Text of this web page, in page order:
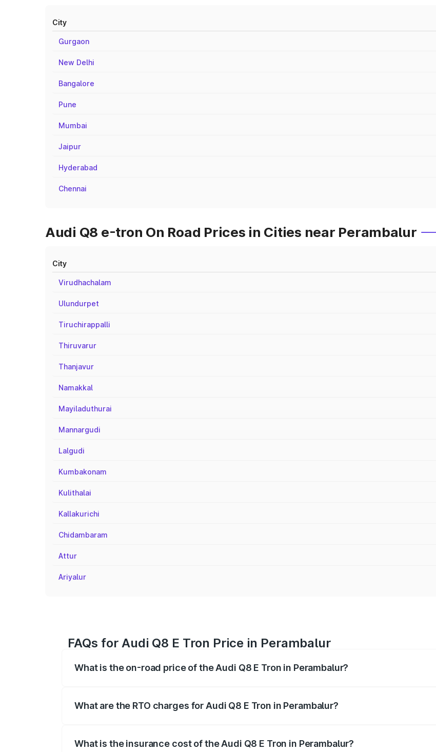
City
Gurgaon
New Delhi
Bangalore
Pune
Mumbai
Jaipur
Hyderabad
Chennai
Audi Q8 e-tron On Road Prices in Cities near Perambalur
City
Virudhachalam
Ulundurpet
Tiruchirappalli
Thiruvarur
Thanjavur
Namakkal
Mayiladuthurai
Mannargudi
Lalgudi
Kumbakonam
Kulithalai
Kallakurichi
Chidambaram
Attur
Ariyalur
FAQs for Audi Q8 E Tron Price in Perambalur
What is the on-road price of the Audi Q8 E Tron in Perambalur?
What are the RTO charges for Audi Q8 E Tron in Perambalur?
What is the insurance cost of the Audi Q8 E Tron in Perambalur?